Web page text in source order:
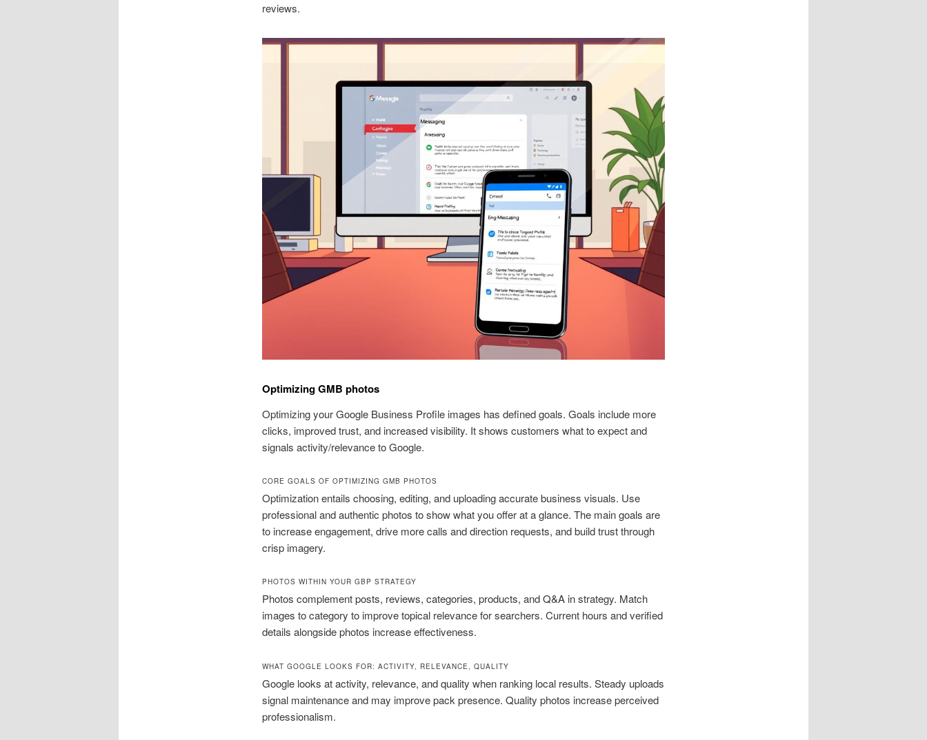
reviews.
Optimizing GMB photos
Optimizing your Google Business Profile images has defined goals. Goals include more
clicks, improved trust, and increased visibility. It shows customers what to expect and
signals activity/relevance to Google.
CORE GOALS OF OPTIMIZING GMB PHOTOS
Optimization entails choosing, editing, and uploading accurate business visuals. Use
professional and authentic photos to show what you offer at a glance. The main goals are
to increase engagement, drive more calls and direction requests, and build trust through
crisp imagery.
PHOTOS WITHIN YOUR GBP STRATEGY
Photos complement posts, reviews, categories, products, and Q&A in strategy. Match
images to category to improve topical relevance for searchers. Current hours and verified
details alongside photos increase effectiveness.
WHAT GOOGLE LOOKS FOR: ACTIVITY, RELEVANCE, QUALITY
Google looks at activity, relevance, and quality when ranking local results. Steady uploads
signal maintenance and may improve pack presence. Quality photos increase perceived
professionalism.